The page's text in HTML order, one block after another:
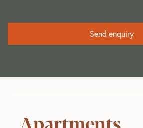
Apartments